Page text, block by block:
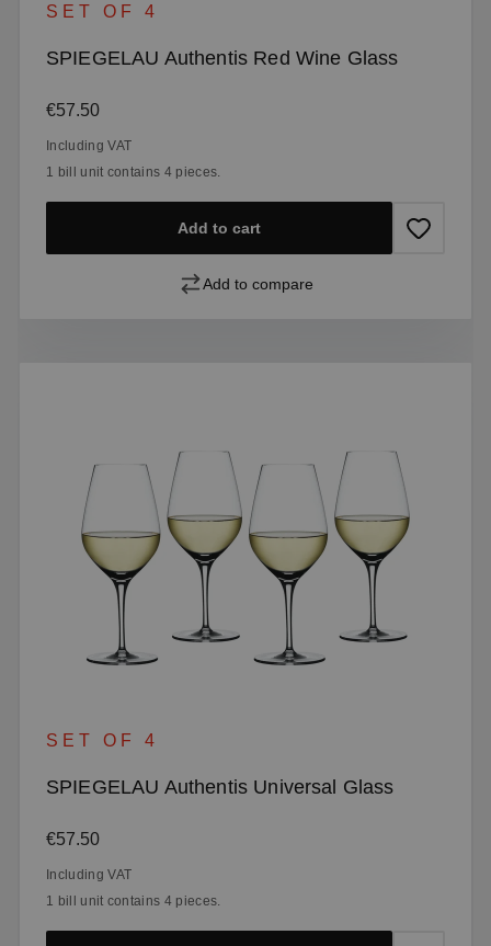
SET OF 4
SPIEGELAU Authentis Red Wine Glass
Regular price:
€57.50
Including VAT
1 bill unit contains 4 pieces.
Add to cart
Add to compare
SET OF 4
SPIEGELAU Authentis Universal Glass
Regular price:
€57.50
Including VAT
1 bill unit contains 4 pieces.